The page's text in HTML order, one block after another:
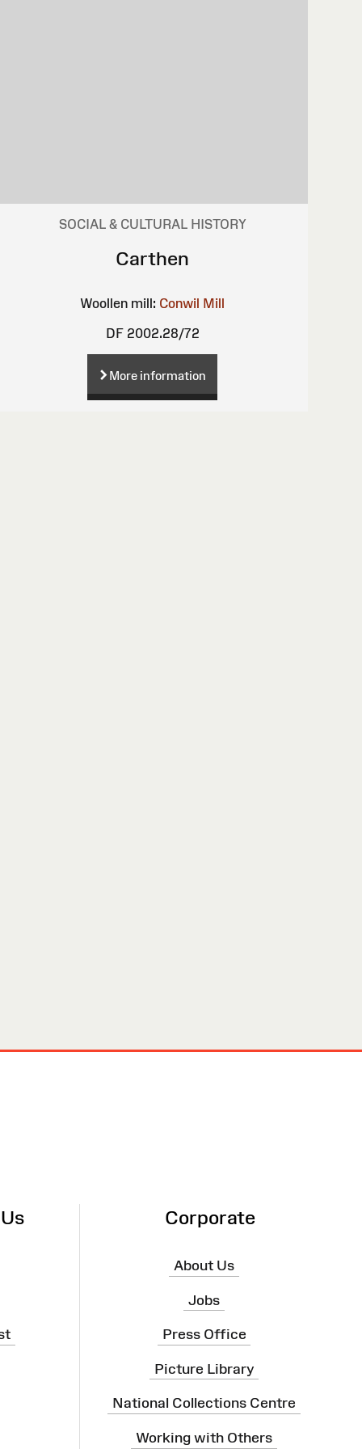
SOCIAL & CULTURAL HISTORY
Carthen
Woollen mill: Conwil Mill
DF 2002.28/72
More information
Corporate
About Us
Jobs
Press Office
Picture Library
National Collections Centre
Working with Others